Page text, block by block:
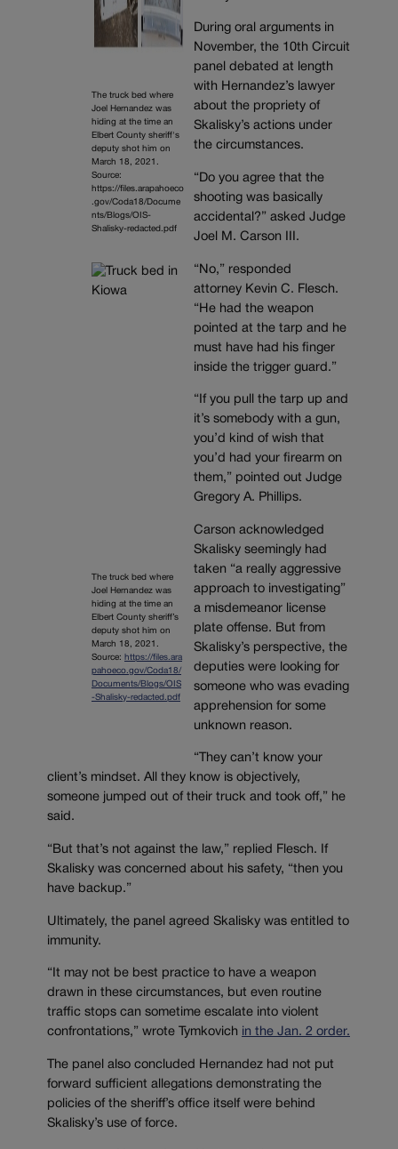
The truck bed where
Joel Hernandez was
hiding at the time an
Elbert County sheriff's
deputy shot him on
March 18, 2021.
Source:
https://files.arapahoeco
.gov/Coda18/Docume
nts/Blogs/OIS-
Shalisky-redacted.pdf
The truck bed where
Joel Hernandez was
hiding at the time an
Elbert County sheriff’s
deputy shot him on
March 18, 2021.
Source: https://files.ara
pahoeco.gov/Coda18/
Documents/Blogs/OIS
-Shalisky-redacted.pdf
During oral arguments in
November, the 10th Circuit
panel debated at length
with Hernandez’s lawyer
about the propriety of
Skalisky’s actions under
the circumstances.
“Do you agree that the
shooting was basically
accidental?” asked Judge
Joel M. Carson III.
“No,” responded
attorney Kevin C. Flesch.
“He had the weapon
pointed at the tarp and he
must have had his finger
inside the trigger guard.”
“If you pull the tarp up and
it’s somebody with a gun,
you’d kind of wish that
you’d had your firearm on
them,” pointed out Judge
Gregory A. Phillips.
Carson acknowledged
Skalisky seemingly had
taken “a really aggressive
approach to investigating”
a misdemeanor license
plate offense. But from
Skalisky’s perspective, the
deputies were looking for
someone who was evading
apprehension for some
unknown reason.
“They can’t know your
client’s mindset. All they know is objectively,
someone jumped out of their truck and took off,” he
said.
“But that’s not against the law,” replied Flesch. If
Skalisky was concerned about his safety, “t hen you
have backup.”
Ultimately, the panel agreed Skalisky was entitled to
immunity.
“It may not be best practice to have a weapon
drawn in these circumstances, but even routine
traffic stops can sometime escalate into violent
confrontations,” wrote Tymkovich in the Jan. 2 order.
The panel also concluded Hernandez had not put
forward sufficient allegations demonstrating the
policies of the sheriff’s office itself were behind
Skalisky’s use of force.